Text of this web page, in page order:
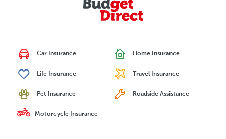
Car Insurance Home Insurance
Life Insurance Travel Insurance
Pet Insurance Roadside Assistance
Motorcycle Insurance